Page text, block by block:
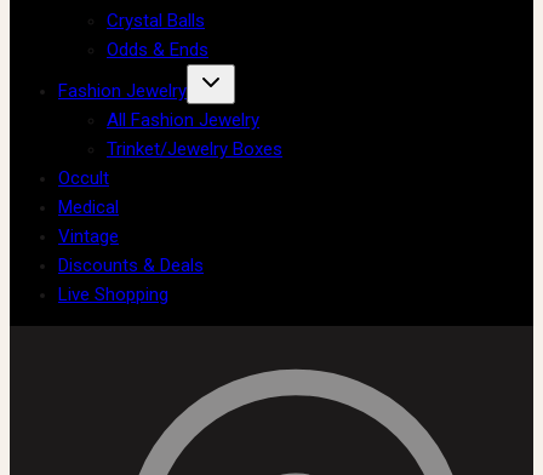
Crystal Balls
Odds & Ends
Fashion Jewelry
All Fashion Jewelry
Trinket/Jewelry Boxes
Occult
Medical
Vintage
Discounts & Deals
Live Shopping